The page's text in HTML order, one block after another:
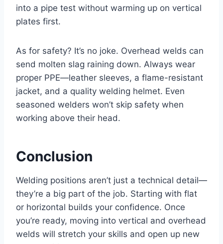
into a pipe test without warming up on vertical
plates first.
As for safety? It’s no joke. Overhead welds can
send molten slag raining down. Always wear
proper PPE—leather sleeves, a flame-resistant
jacket, and a quality welding helmet. Even
seasoned welders won’t skip safety when
working above their head.
Conclusion
Welding positions aren’t just a technical detail—
they’re a big part of the job. Starting with flat
or horizontal builds your confidence. Once
you’re ready, moving into vertical and overhead
welds will stretch your skills and open up new